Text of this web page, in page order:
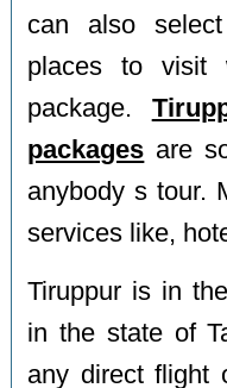
can also
places to visit
package.
packages are
anybody s tour.
services like,
Tiruppur is in
in the state of
any direct flight